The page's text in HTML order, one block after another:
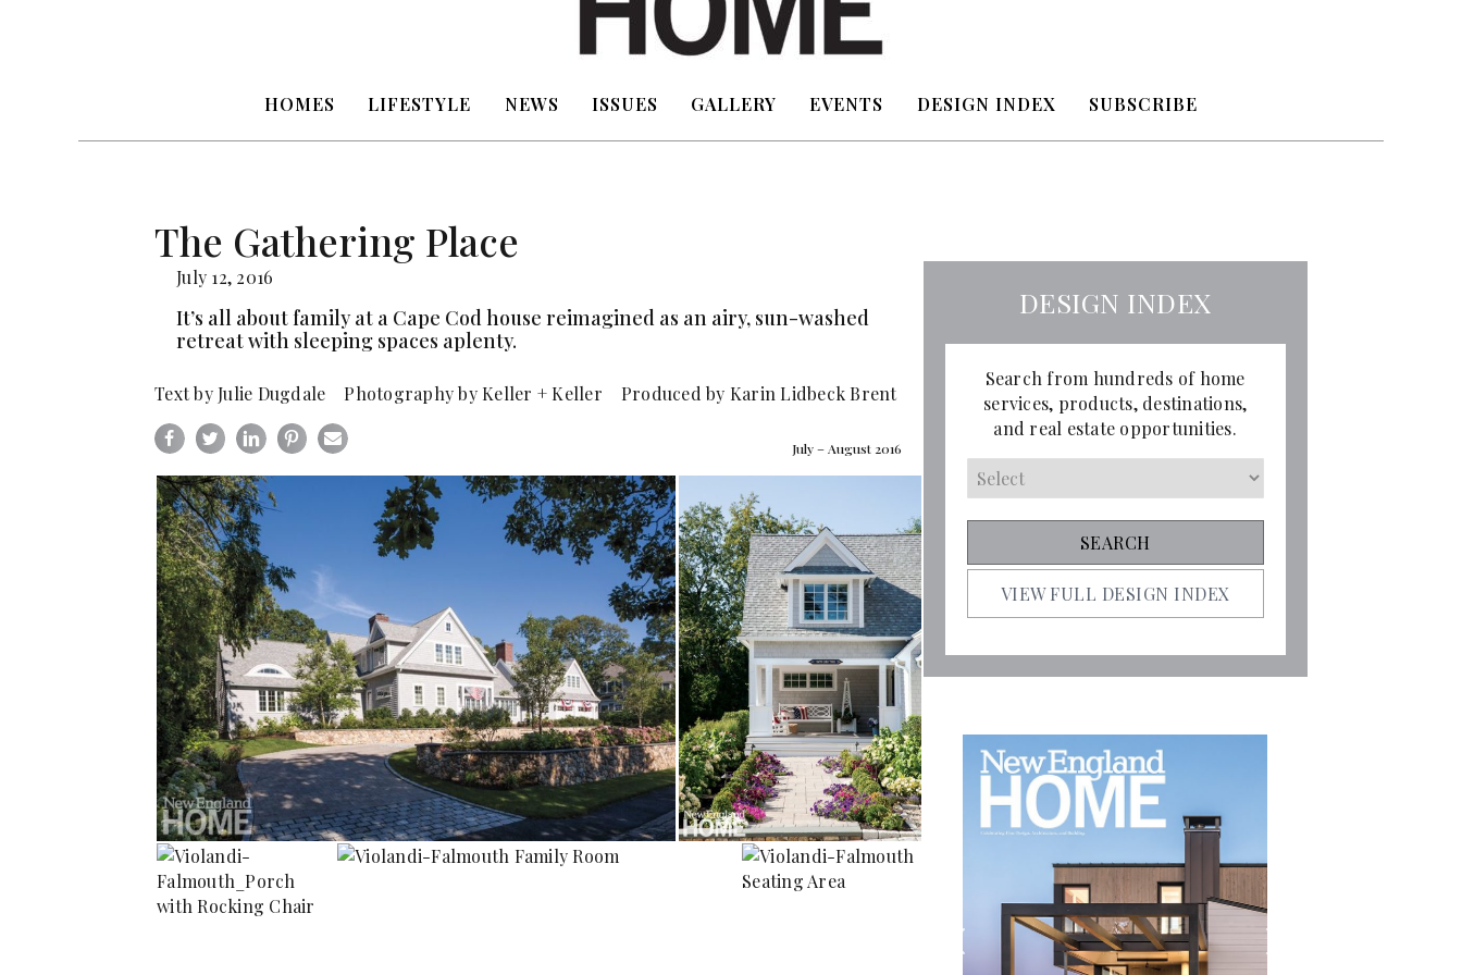
HOMES LIFESTYLE NEWS ISSUES GALLERY EVENTS DESIGN INDEX SUBSCRIBE
The Gathering Place
July 12, 2016
It’s all about family at a Cape Cod house reimagined as an airy, sun-washed
retreat with sleeping spaces aplenty.
Text by Julie Dugdale Photography by Keller + Keller Produced by Karin Lidbeck Brent
July – August 2016
DESIGN INDEX
Search from hundreds of home
services, products, destinations,
and real estate opportunities.
VIEW FULL DESIGN INDEX